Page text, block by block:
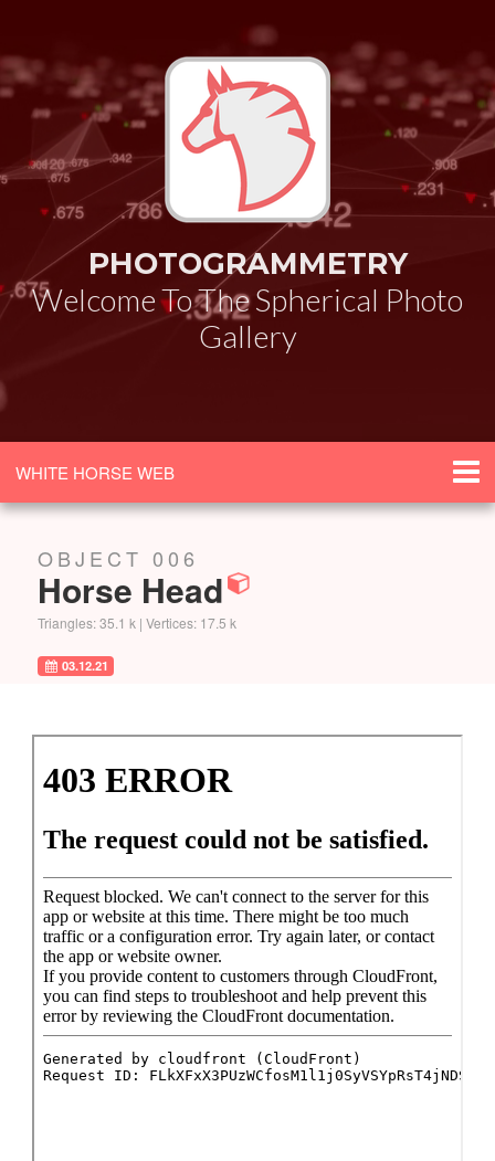
PHOTOGRAMMETRY
Welcome To The Spherical Photo
Gallery
WHITE HORSE WEB
OBJECT 006
Horse Head
Triangles: 35.1 k | Vertices: 17.5 k
03.12.21